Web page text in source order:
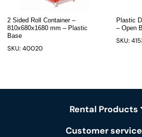
2 Sided Roll Container –
810x680x1680 mm – Plastic
Base
SKU: 40020
Plastic
– Open
SKU:
Rental Products
Customer service